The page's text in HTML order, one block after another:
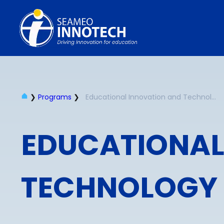
❯ Programs ❯ Educational Innovation and Technology
TECHNOLOGY